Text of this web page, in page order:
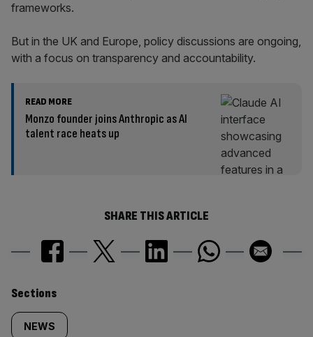
frameworks.
But in the UK and Europe, policy discussions are ongoing,
with a focus on transparency and accountability.
READ MORE
Monzo founder joins Anthropic as AI
talent race heats up
SHARE THIS ARTICLE
Similarly
tagged
Sections
NEWS